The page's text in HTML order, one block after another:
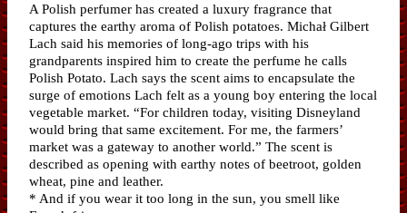
A Polish perfumer has created a luxury fragrance that
captures the earthy aroma of Polish potatoes. Michał Gilbert
Lach said his memories of long-ago trips with his
grandparents inspired him to create the perfume he calls
Polish Potato. Lach says the scent aims to encapsulate the
surge of emotions Lach felt as a young boy entering the local
vegetable market. “For children today, visiting Disneyland
would bring that same excitement. For me, the farmers’
market was a gateway to another world.” The scent is
described as opening with earthy notes of beetroot, golden
wheat, pine and leather.
* And if you wear it too long in the sun, you smell like